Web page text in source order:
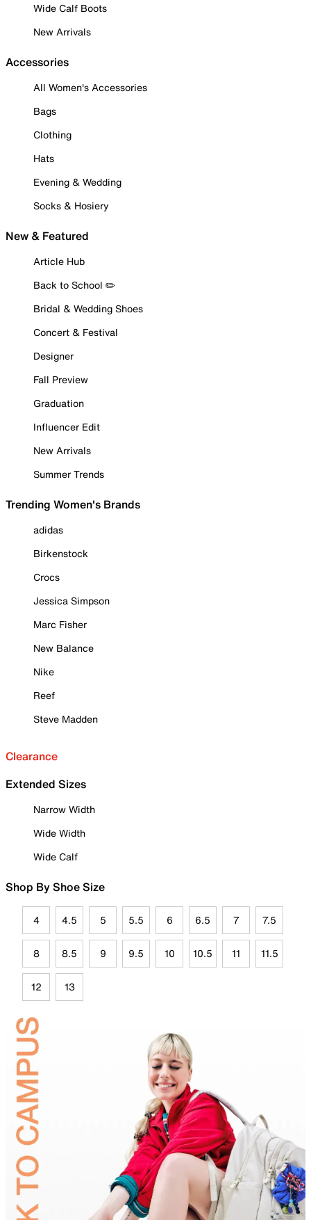
Wide Calf Boots
New Arrivals
Accessories
All Women's Accessories
Bags
Clothing
Hats
Evening & Wedding
Socks & Hosiery
New & Featured
Article Hub
Back to School ✏️
Bridal & Wedding Shoes
Concert & Festival
Designer
Fall Preview
Graduation
Influencer Edit
New Arrivals
Summer Trends
Trending Women's Brands
adidas
Birkenstock
Crocs
Jessica Simpson
Marc Fisher
New Balance
Nike
Reef
Steve Madden
Clearance
Extended Sizes
Narrow Width
Wide Width
Wide Calf
Shop By Shoe Size
4 4.5 5 5.5 6 6.5 7 7.5
8 8.5 9 9.5 10 10.5 11 11.5
12 13